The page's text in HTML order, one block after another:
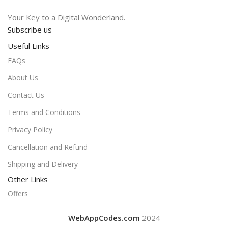
Your Key to a Digital Wonderland.
Subscribe us
Useful Links
FAQs
About Us
Contact Us
Terms and Conditions
Privacy Policy
Cancellation and Refund
Shipping and Delivery
Other Links
Offers
WebAppCodes.com 2024